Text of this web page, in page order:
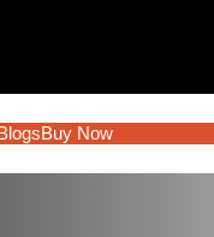
Buy Now